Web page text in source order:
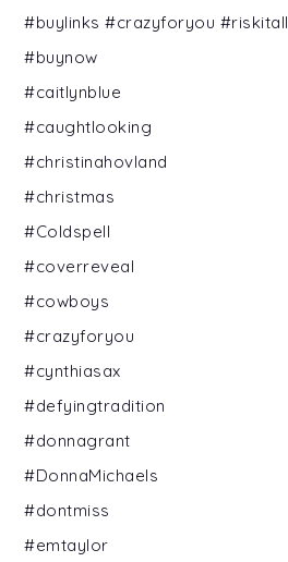
#buylinks #crazyforyou #riskitall
#buynow
#caitlynblue
#caughtlooking
#christinahovland
#christmas
#Coldspell
#coverreveal
#cowboys
#crazyforyou
#cynthiasax
#defyingtradition
#donnagrant
#DonnaMichaels
#dontmiss
#emtaylor